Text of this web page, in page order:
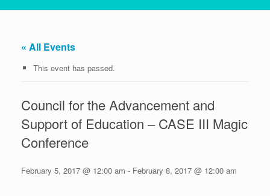
« All Events
This event has passed.
Council for the Advancement and
Support of Education – CASE III Magic
Conference
February 5, 2017 @ 12:00 am - February 8, 2017 @ 12:00 am